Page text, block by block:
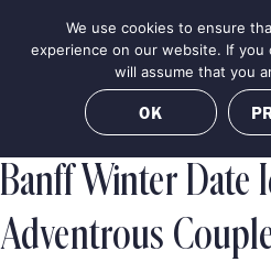
MENU
Categories
TRAVEL GUIDE LUXURY
Banff Winter Date
Adventrous
We use cookies to ensure
experience on our website. If
will assume that you
OK